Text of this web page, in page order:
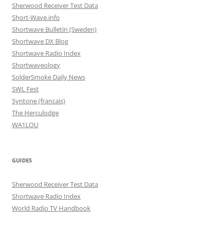
Sherwood Receiver Test Data
Short-Wave.info
Shortwave Bulletin (Sweden)
Shortwave DX Blog
Shortwave Radio Index
Shortwaveology
SolderSmoke Daily News
SWL Fest
Syntone (francais)
The Herculodge
WA1LOU
GUIDES
Sherwood Receiver Test Data
Shortwave Radio Index
World Radio TV Handbook